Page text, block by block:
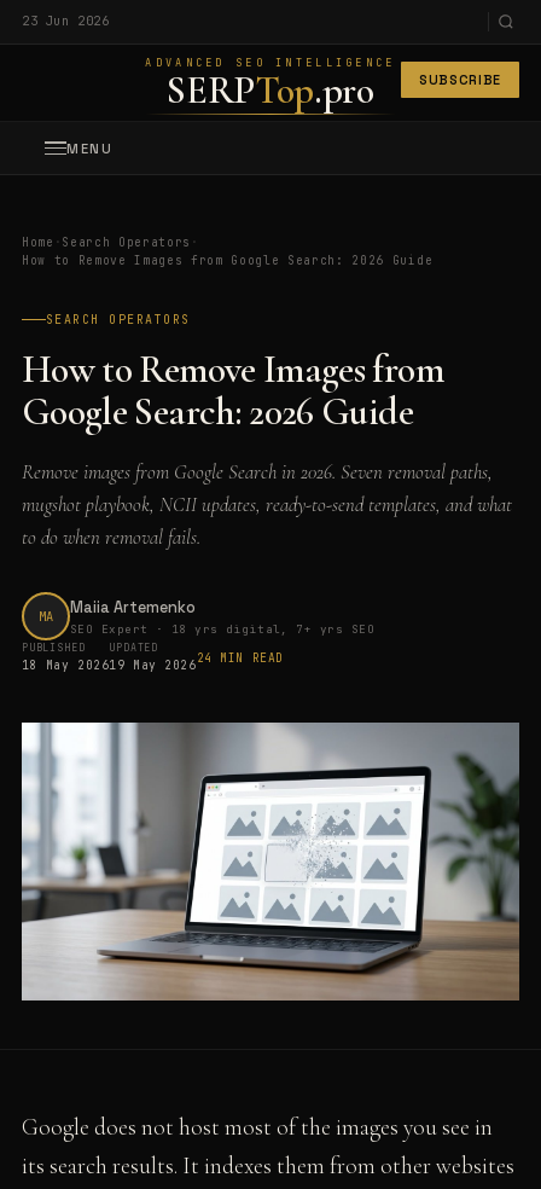
23 Jun 2026
ADVANCED SEO INTELLIGENCE
SERPTop.pro SUBSCRIBE
MENU
Home · Search Operators ·
How to Remove Images from Google Search: 2026 Guide
SEARCH OPERATORS
How to Remove Images from
Google Search: 2026 Guide
Remove images from Google Search in 2026. Seven removal paths,
mugshot playbook, NCII updates, ready-to-send templates, and what
to do when removal fails.
MA Maiia Artemenko
SEO Expert · 18 yrs digital, 7+ yrs SEO
PUBLISHED
18 May 2026
UPDATED
19 May 202624 MIN READ
Google does not host most of the images you see in
its search results. It indexes them from other websites